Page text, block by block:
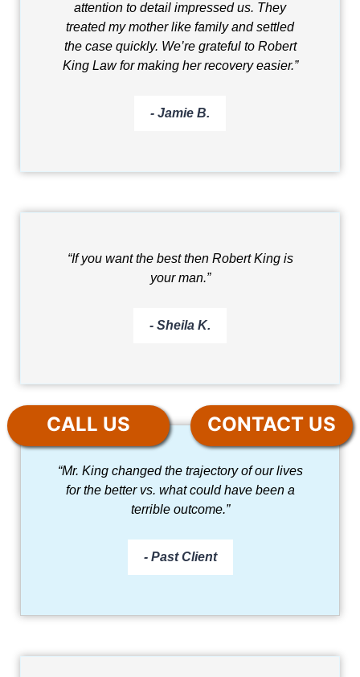
CALL US CONTACT US
attention to detail impressed us. They
treated my mother like family and settled
the case quickly. We’re grateful to Robert
King Law for making her recovery easier.”
- Jamie B.
“If you want the best then Robert King is
your man.”
- Sheila K.
“Mr. King changed the trajectory of our lives
for the better vs. what could have been a
terrible outcome.”
- Past Client